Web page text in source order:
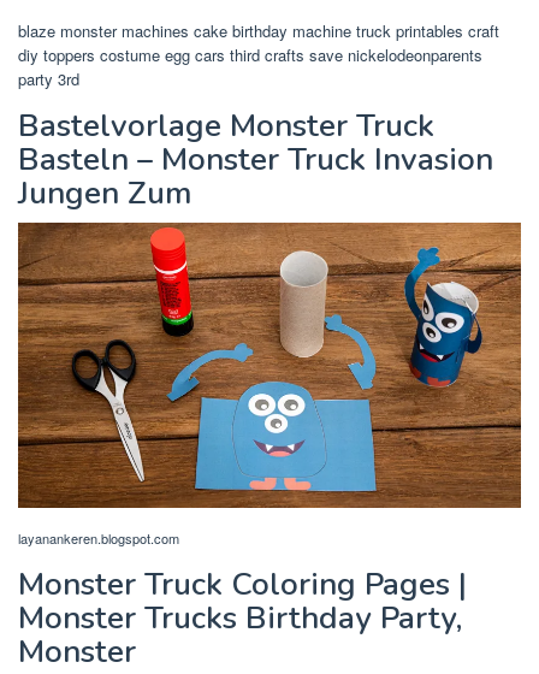
blaze monster machines cake birthday machine truck printables craft
diy toppers costume egg cars third crafts save nickelodeonparents
party 3rd
Bastelvorlage Monster Truck
Basteln – Monster Truck Invasion
Jungen Zum
layanankeren.blogspot.com
Monster Truck Coloring Pages |
Monster Trucks Birthday Party,
Monster